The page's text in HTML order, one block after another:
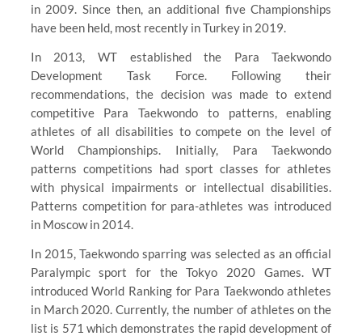
in 2009. Since then, an additional five Championships
have been held, most recently in Turkey in 2019.
In 2013, WT established the Para Taekwondo
Development Task Force. Following their
recommendations, the decision was made to extend
competitive Para Taekwondo to patterns, enabling
athletes of all disabilities to compete on the level of
World Championships. Initially, Para Taekwondo
patterns competitions had sport classes for athletes
with physical impairments or intellectual disabilities.
Patterns competition for para-athletes was introduced
in Moscow in 2014.
In 2015, Taekwondo sparring was selected as an official
Paralympic sport for the Tokyo 2020 Games. WT
introduced World Ranking for Para Taekwondo athletes
in March 2020. Currently, the number of athletes on the
list is 571 which demonstrates the rapid development of